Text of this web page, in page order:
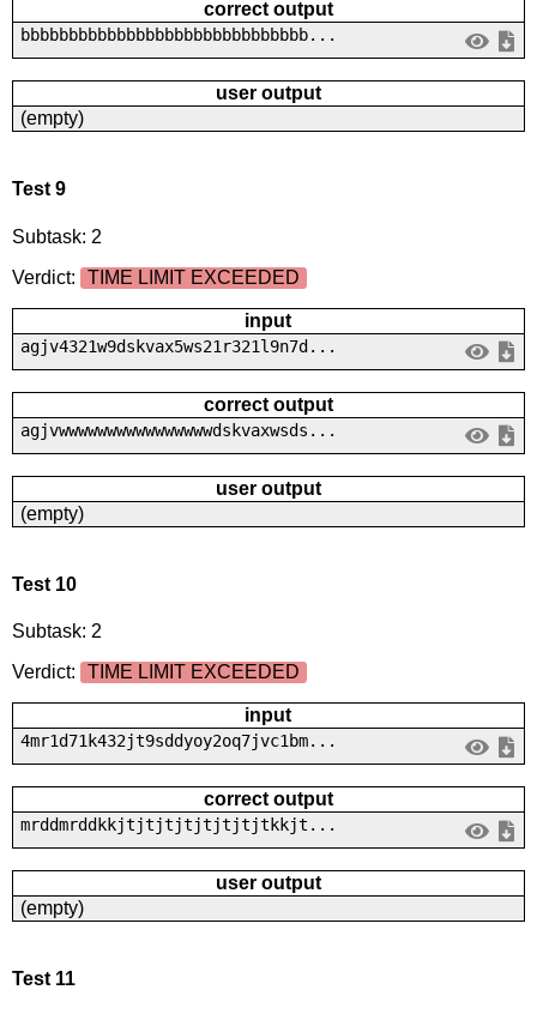
correct output
bbbbbbbbbbbbbbbbbbbbbbbbbbbbbb...
user output
(empty)
Test 9
Subtask: 2
Verdict:
TIME LIMIT EXCEEDED
input
agjv4321w9dskvax5ws21r321l9n7d...
correct output
agjvwwwwwwwwwwwwwwwwdskvaxwsds...
user output
(empty)
Test 10
Subtask: 2
Verdict:
TIME LIMIT EXCEEDED
input
4mr1d71k432jt9sddyoy2oq7jvc1bm...
correct output
mrddmrddkkjtjtjtjtjtjtjtjtkkjt...
user output
(empty)
Test 11